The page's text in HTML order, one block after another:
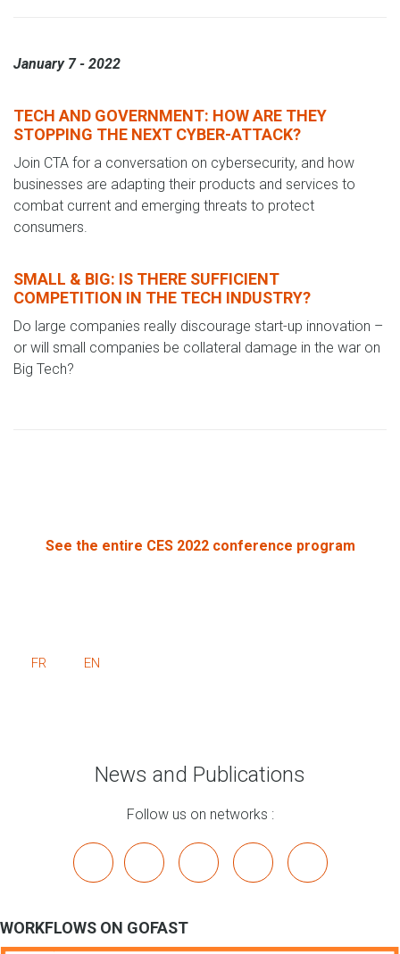
January 7 - 2022
TECH AND GOVERNMENT: HOW ARE THEY
STOPPING THE NEXT CYBER-ATTACK?
Join CTA for a conversation on cybersecurity, and how
businesses are adapting their products and services to
combat current and emerging threats to protect
consumers.
SMALL & BIG: IS THERE SUFFICIENT
COMPETITION IN THE TECH INDUSTRY?
Do large companies really discourage start-up innovation –
or will small companies be collateral damage in the war on
Big Tech?
See the entire CES 2022 conference program
FR EN
News and Publications
Follow us on networks :
linkedin youtube bluesky mastodon
WORKFLOWS ON GOFAST